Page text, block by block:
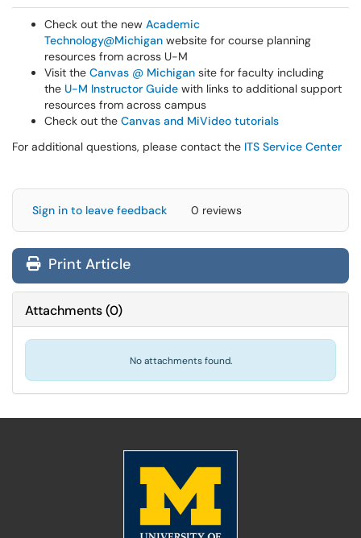
Check out the new Academic
Technology@Michigan website for course planning
resources from across U-M
Visit the Canvas @ Michigan site for faculty including
the U-M Instructor Guide with links to additional support
resources from across campus
Check out the Canvas and MiVideo tutorials
For additional questions, please contact the ITS Service Center
Sign in to leave feedback 0 reviews
Print Article
Attachments(0)
No attachments found.